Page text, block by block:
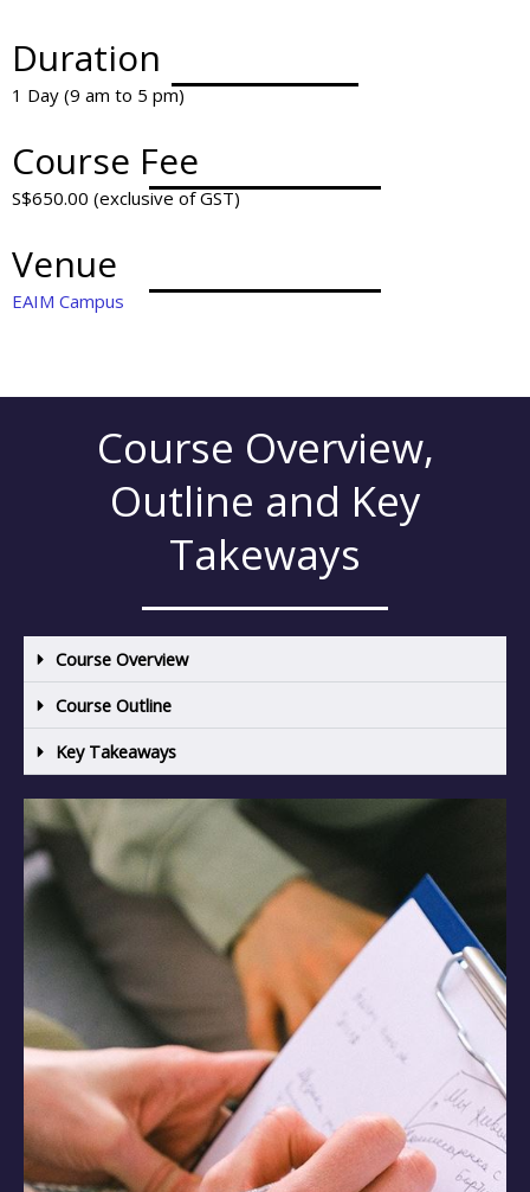
Duration
1 Day (9 am to 5 pm)
Course Fee
S$650.00 (exclusive of GST)
Venue
EAIM Campus
Course Overview,
Outline and Key
Takeways
Course Overview
Course Outline
Key Takeaways